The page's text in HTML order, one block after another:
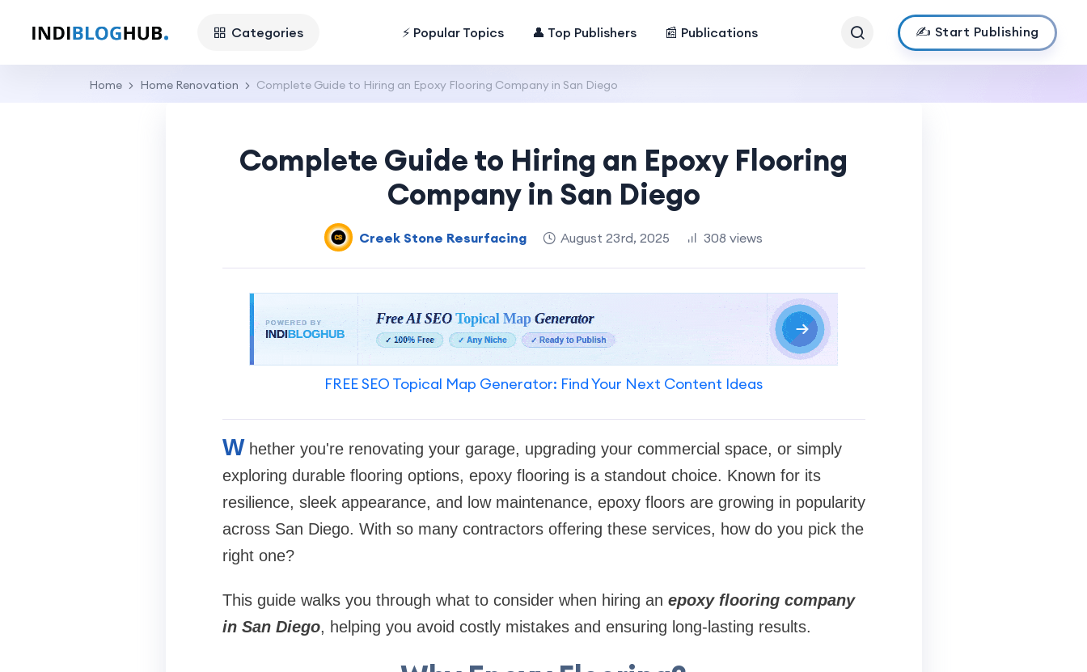
Categories ⚡ Popular Topics 👤 Top Publishers 📰 Publications ✍️ Start Publishing
Home Home Renovation Complete Guide to Hiring an Epoxy Flooring Company in San Diego
Complete Guide to Hiring an Epoxy Flooring
Company in San Diego
Creek Stone Resurfacing August 23rd, 2025 308 views
FREE SEO Topical Map Generator: Find Your Next Content Ideas
W hether you're renovating your garage, upgrading your commercial space, or simply
exploring durable flooring options, epoxy flooring is a standout choice. Known for its
resilience, sleek appearance, and low maintenance, epoxy floors are growing in popularity
across San Diego. With so many contractors offering these services, how do you pick the
right one?
This guide walks you through what to consider when hiring an epoxy flooring company
in San Diego, helping you avoid costly mistakes and ensuring long-lasting results.